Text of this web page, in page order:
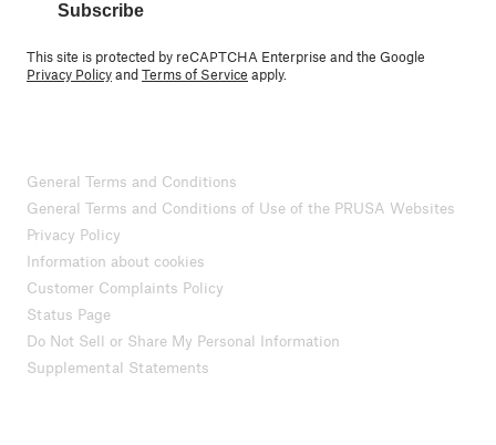
Subscribe
This site is protected by reCAPTCHA Enterprise and the Google
Privacy PolicyandTerms of Service apply.
General Terms and Conditions
General Terms and Conditions of Use of the PRUSA Websites
Privacy Policy
Information about cookies
Customer Complaints Policy
Status Page
Do Not Sell or Share My Personal Information
Supplemental Statements